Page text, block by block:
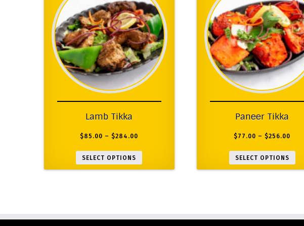
Lamb Tikka
$85.00 –$284.00
SELECT OPTIONS
Paneer Tikka
$77.00 –$256.00
SELECT OPTIONS